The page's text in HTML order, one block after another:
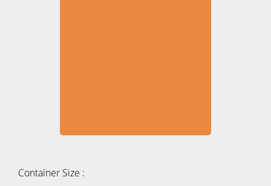
Container Size :